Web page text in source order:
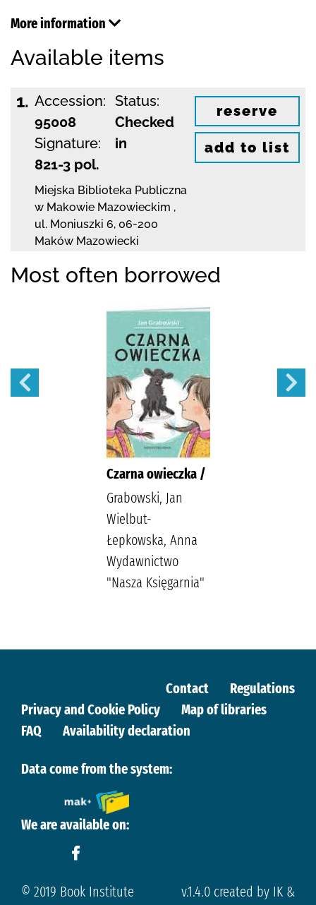
More information
Available items
1. Accession:
95008
Signature:
821-3 pol.
Status:
Checked
in
Miejska Biblioteka Publiczna
w Makowie Mazowieckim ,
ul. Moniuszki 6, 06-200
Maków Mazowiecki
reserve
add to list
Most often borrowed
Czarna owieczka /
Grabowski, Jan
Wielbut-
Łepkowska, Anna
Wydawnictwo
"Nasza Księgarnia"
Contact
Regulations
Privacy and Cookie Policy
Map of libraries
FAQ
Availability declaration
Data come from the system:
We are available on:
© 2019 Book Institute
v.1.4.0 created by IK &